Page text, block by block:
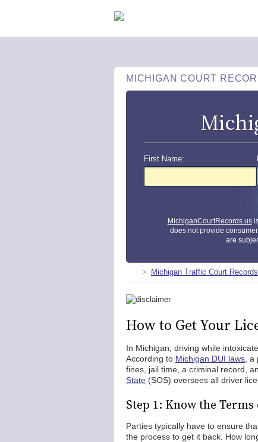
MICHIGAN COURT
First Name:
MichiganCourtRecords.us
does not provide
are
Michigan Traffic Court Records
How to Get Your
In Michigan, driving while
According to Michigan DUI laws ,
fines, jail time, a criminal record,
State (SOS) oversees all driver
Step 1: Know the
Parties typically have to ensure
the process to get it back. How